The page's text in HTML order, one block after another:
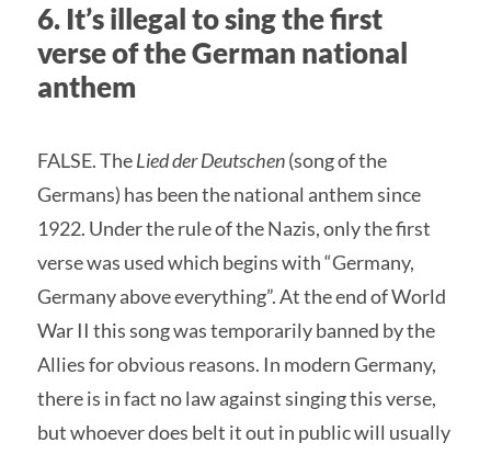
6. It’s illegal to sing the first
verse of the German national
anthem
FALSE. TheLied der Deutschen(song of the
Germans) has been the national anthem since
1922. Under the rule of the Nazis, only the first
verse was used which begins with “Germany,
Germany above everything”. At the end of World
War II this song was temporarily banned by the
Allies for obvious reasons. In modern Germany,
there is in fact no law against singing this verse,
but whoever does belt it out in public will usually